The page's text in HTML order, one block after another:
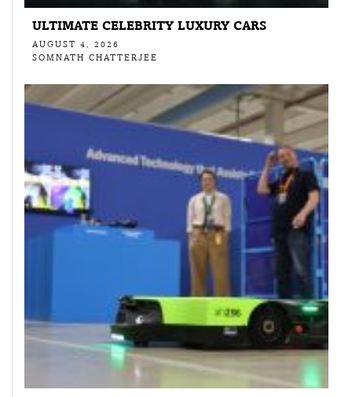
ULTIMATE CELEBRITY LUXURY CARS
AUGUST 4, 2026
SOMNATH CHATTERJEE